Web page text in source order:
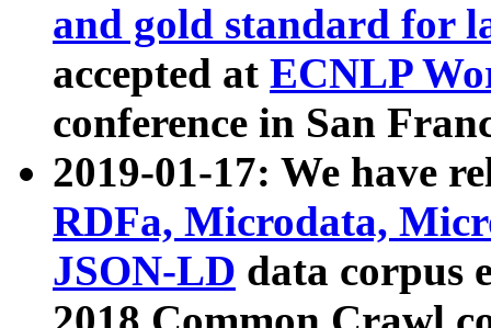
and gold standard for
accepted at ECNLP
conference in San
2019-01-17: We have
RDFa, Microdata,
JSON-LD data corpus